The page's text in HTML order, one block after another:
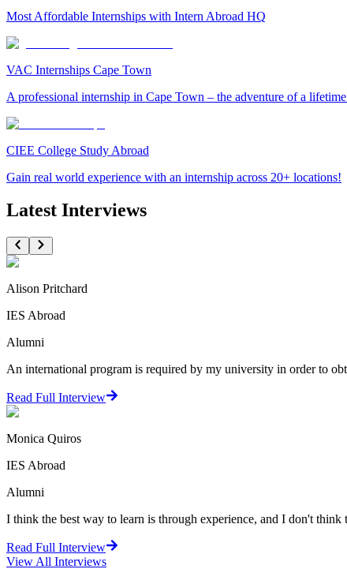
Most Affordable Internships with Intern Abroad HQ
VAC Internships Cape Town
A professional internship in Cape Town – the adventure of a
CIEE College Study Abroad
Gain real world experience with an internship across 20+ locations!
Latest Interviews
Alison Pritchard
IES Abroad
Alumni
An international program is required by my university in order to
Read Full Interview
Monica Quiros
IES Abroad
Alumni
I think the best way to learn is through experience, and I don't
Read Full Interview
View All Interviews